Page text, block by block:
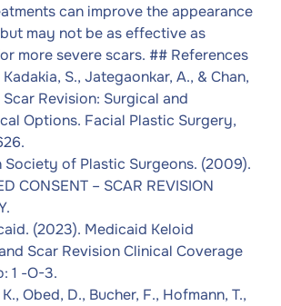
can improve the appearance
may not be as effective as
more severe scars. ## References
Kadakia, S., Jategaonkar, A., & Chan,
Scar Revision: Surgical and
Options. Facial Plastic Surgery,
Society of Plastic Surgeons. (2009).
CONSENT – SCAR REVISION
(2023). Medicaid Keloid
Scar Revision Clinical Coverage
1 -O-3.
Obed, D., Bucher, F., Hofmann, T.,